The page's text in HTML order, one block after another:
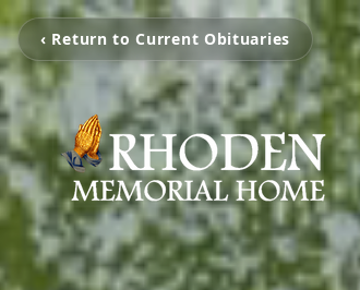
‹ Return to Current Obituaries